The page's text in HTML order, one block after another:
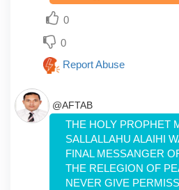
0
0
Report Abuse
@AFTAB
THE HOLY PROPHET
SALLALLAHU ALAIHI
FINAL MESSANGER
THE RELEGION OF
NEVER GIVE